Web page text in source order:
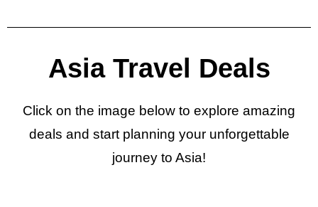
Asia Travel Deals
Click on the image below to explore amazing
deals and start planning your unforgettable
journey to Asia!